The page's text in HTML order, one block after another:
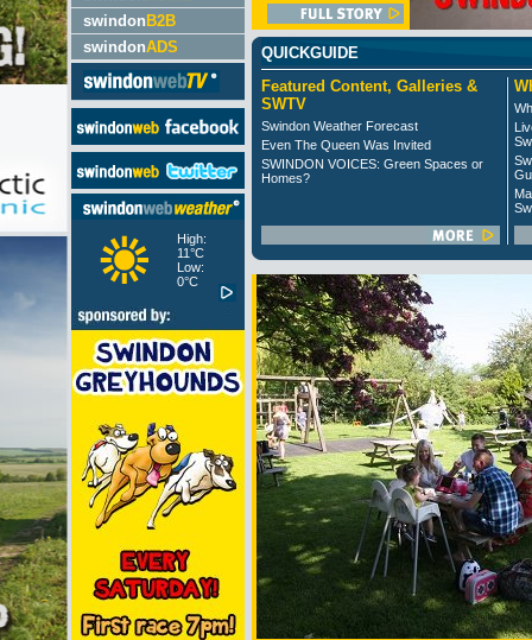
swindon B2B
swindonADS
High:
11°C
Low:
0°C
QUICKGUIDE
Featured Content, Galleries &
SWTV
Swindon Weather Forecast
Even The Queen Was Invited
SWINDON VOICES: Green Spaces or
Homes?